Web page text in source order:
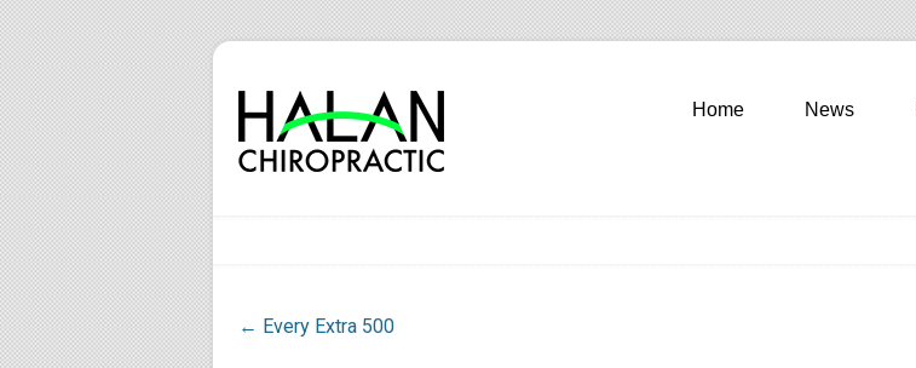
Home News
← Every Extra 500